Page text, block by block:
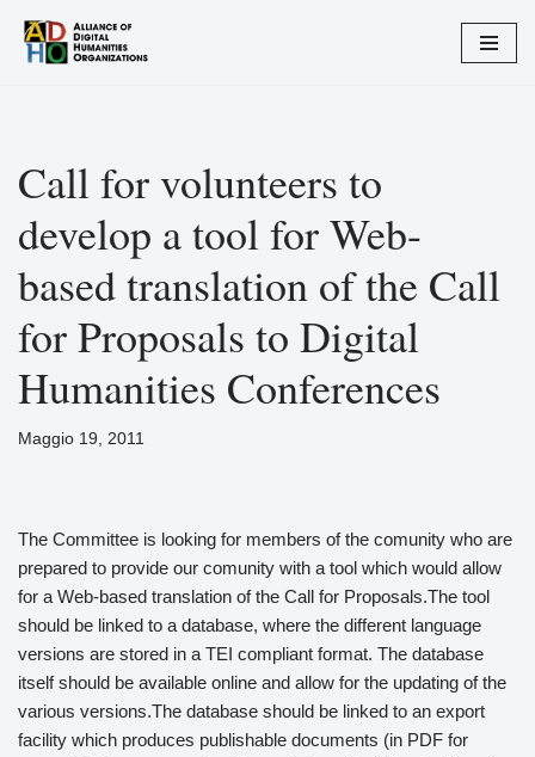
Vai
Call for volunteers to
develop a tool for Web-
based translation of the Call
for Proposals to Digital
Humanities Conferences
Maggio 19, 2011
The Committee is looking for members of the comunity who are
prepared to provide our comunity with a tool which would allow
for a Web-based translation of the Call for Proposals.The tool
should be linked to a database, where the different language
versions are stored in a TEI compliant format. The database
itself should be available online and allow for the updating of the
various versions.The database should be linked to an export
facility which produces publishable documents (in PDF for